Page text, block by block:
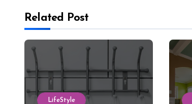
Related Post
LifeStyle